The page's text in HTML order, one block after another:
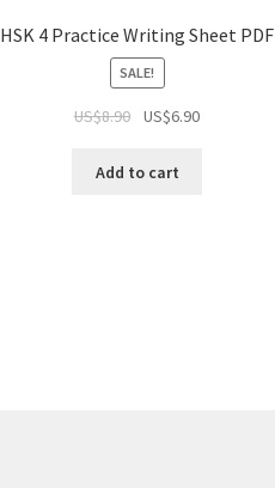
HSK 4 Practice Writing Sheet PDF
SALE!
US$8.90 US$6.90
Add to cart